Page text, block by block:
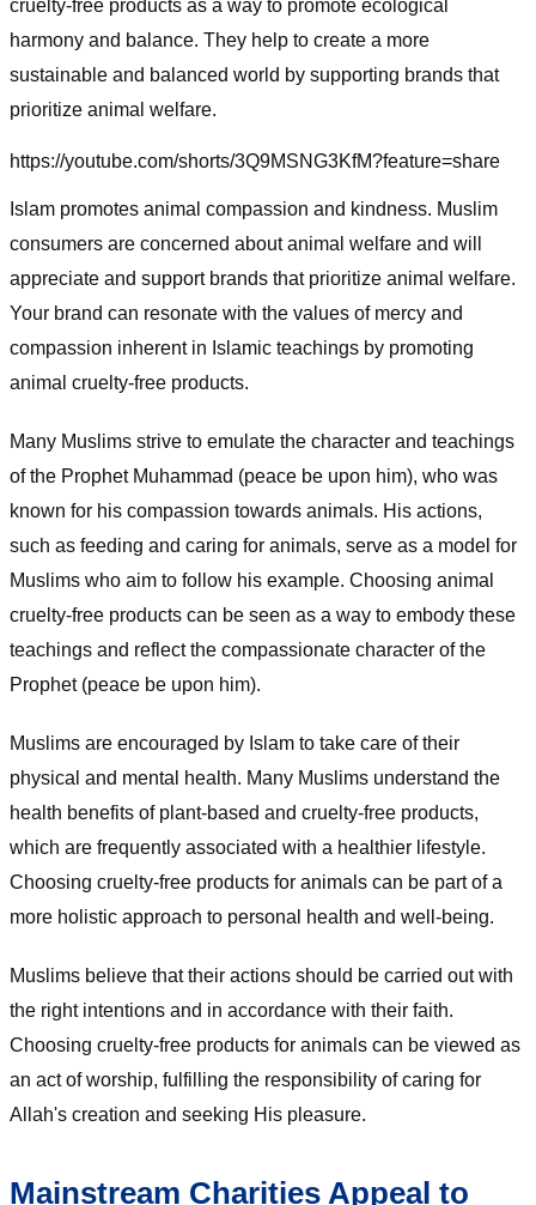
cruelty-free products as a way to promote ecological
harmony and balance. They help to create a more
sustainable and balanced world by supporting brands that
prioritize animal welfare.
https://youtube.com/shorts/3Q9MSNG3KfM?feature=share
Islam promotes animal compassion and kindness. Muslim
consumers are concerned about animal welfare and will
appreciate and support brands that prioritize animal welfare.
Your brand can resonate with the values of mercy and
compassion inherent in Islamic teachings by promoting
animal cruelty-free products.
Many Muslims strive to emulate the character and teachings
of the Prophet Muhammad (peace be upon him), who was
known for his compassion towards animals. His actions,
such as feeding and caring for animals, serve as a model for
Muslims who aim to follow his example. Choosing animal
cruelty-free products can be seen as a way to embody these
teachings and reflect the compassionate character of the
Prophet (peace be upon him).
Muslims are encouraged by Islam to take care of their
physical and mental health. Many Muslims understand the
health benefits of plant-based and cruelty-free products,
which are frequently associated with a healthier lifestyle.
Choosing cruelty-free products for animals can be part of a
more holistic approach to personal health and well-being.
Muslims believe that their actions should be carried out with
the right intentions and in accordance with their faith.
Choosing cruelty-free products for animals can be viewed as
an act of worship, fulfilling the responsibility of caring for
Allah's creation and seeking His pleasure.
Mainstream Charities Appeal to